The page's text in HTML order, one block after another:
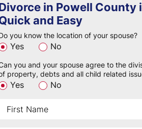
in Powell County
and Easy
you know the location of your spouse?
Yes No
you and your spouse agree to the
property, debts and all child related
Yes No